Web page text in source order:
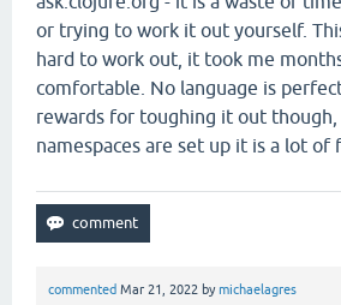
or trying to work it out yourself.
hard to work out, it took me
comfortable. No language is
rewards for toughing it out though,
namespaces are set up it is a lot of
commented Mar 21, 2022 bymichaelagres